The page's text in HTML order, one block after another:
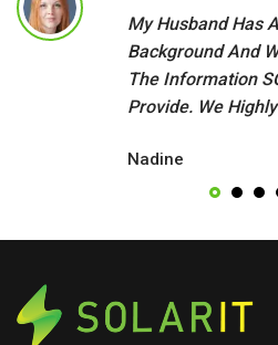
My Husband Has
Background And
The Information
Provide. We
Nadine